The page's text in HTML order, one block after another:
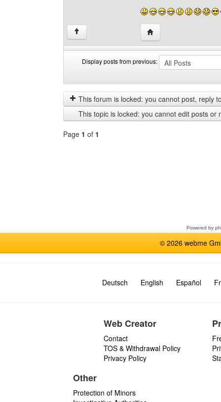
↑ Visit poster's website:
Display posts from previous:
posts
from
previous
by
This forum is locked: you cannot post, reply
This topic is locked: you cannot edit posts or
Page 1 of 1
Powered by
© 2026 webme
Deutsch English Español
Web Creator
Contact
TOS & Withdrawal Policy
Privacy Policy
Other
Protection of Minors